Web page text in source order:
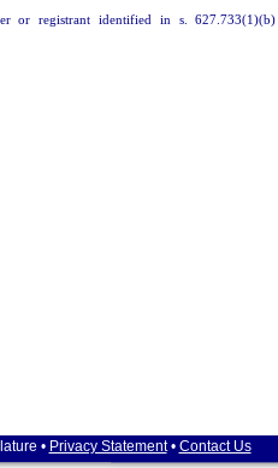
or registrant identified in s.
• Privacy Statement• Contact Us